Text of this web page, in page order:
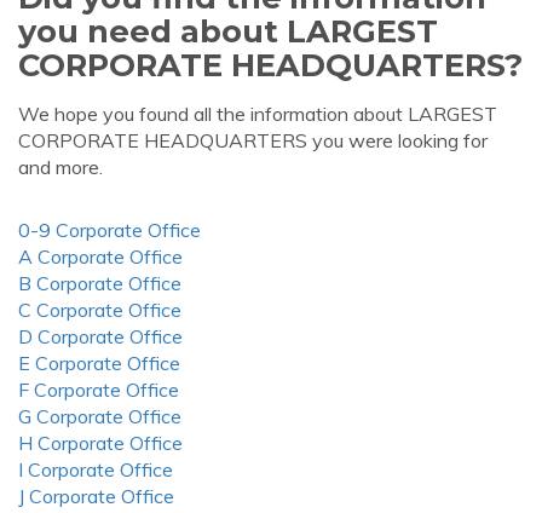
you need about LARGEST
CORPORATE HEADQUARTERS?
We hope you found all the information about LARGEST
CORPORATE HEADQUARTERS you were looking for
and more.
0-9 Corporate Office
A Corporate Office
B Corporate Office
C Corporate Office
D Corporate Office
E Corporate Office
F Corporate Office
G Corporate Office
H Corporate Office
I Corporate Office
J Corporate Office